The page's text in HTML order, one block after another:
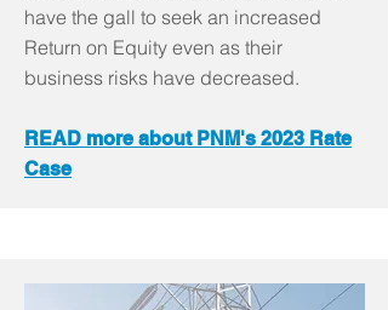
have the gall to seek an increased
Return on Equity even as their
business risks have decreased.
READ more about PNM's 2023 Rate
Case